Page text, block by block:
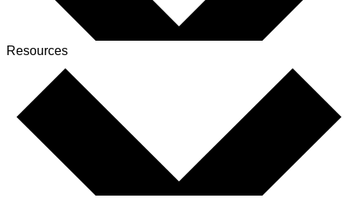
Resources